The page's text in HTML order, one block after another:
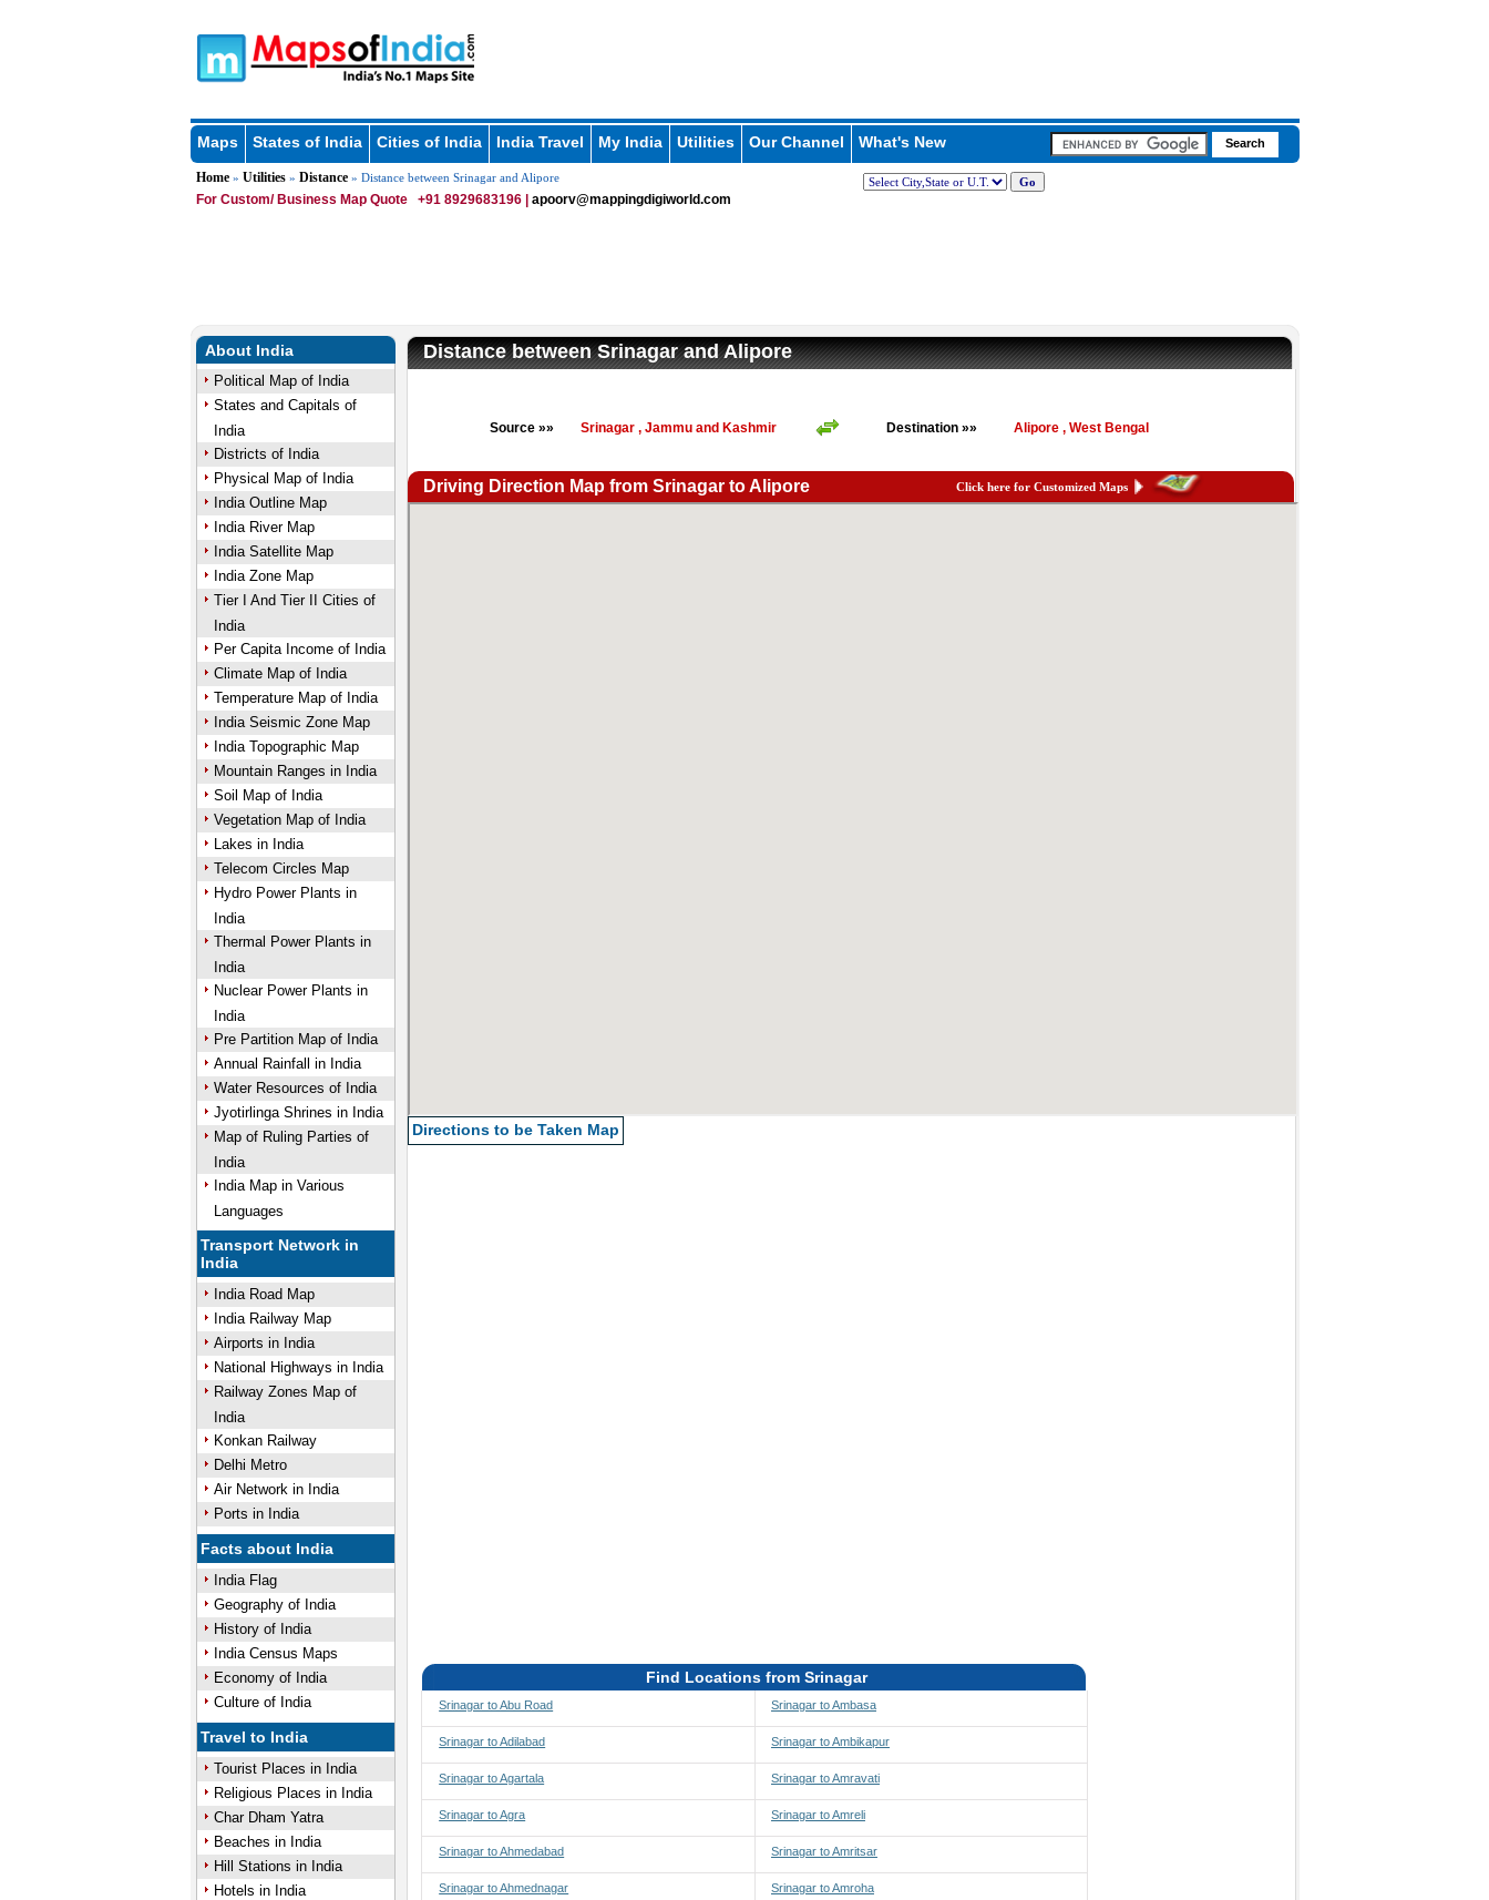
Maps States of India Cities of India India Travel My India Utilities Our Channel What's New
Home» Utilities» Distance» Distance between Srinagar and Alipore
For Custom/ Business Map Quote +91 8929683196 | apoorv@mappingdigiworld.com
About India
Political Map of India
States and Capitals of
India
Districts of India
Physical Map of India
India Outline Map
India River Map
India Satellite Map
India Zone Map
Tier I And Tier II Cities of
India
Per Capita Income of India
Climate Map of India
Temperature Map of India
India Seismic Zone Map
India Topographic Map
Mountain Ranges in India
Soil Map of India
Vegetation Map of India
Lakes in India
Telecom Circles Map
Hydro Power Plants in
India
Thermal Power Plants in
India
Nuclear Power Plants in
India
Pre Partition Map of India
Annual Rainfall in India
Water Resources of India
Jyotirlinga Shrines in India
Map of Ruling Parties of
India
India Map in Various
Languages
Transport Network in
India
India Road Map
India Railway Map
Airports in India
National Highways in India
Railway Zones Map of
India
Konkan Railway
Delhi Metro
Air Network in India
Ports in India
Facts about India
India Flag
Geography of India
History of India
India Census Maps
Economy of India
Culture of India
Travel to India
Tourist Places in India
Religious Places in India
Char Dham Yatra
Beaches in India
Hill Stations in India
Hotels in India
Distance between Srinagar and Alipore
Source »» Srinagar , Jammu and Kashmir Destination »» Alipore , West Bengal
Driving Direction Map from Srinagar to Alipore Click here for Customized Maps
Directions to be Taken Map
Find Locations from Srinagar
Srinagar to Abu Road
Srinagar to Adilabad
Srinagar to Agartala
Srinagar to Agra
Srinagar to Ahmedabad
Srinagar to Ahmednagar
Srinagar to Ambasa
Srinagar to Ambikapur
Srinagar to Amravati
Srinagar to Amreli
Srinagar to Amritsar
Srinagar to Amroha